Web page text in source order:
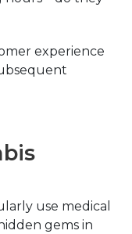
experience
use medical
gems in